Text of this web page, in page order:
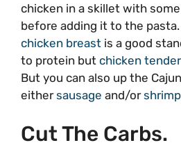
chicken in a skillet with
before adding it to the
chicken breast is a good
to protein but chicken
But you can also up the
eithersausage and/orshrimp
Cut The Carbs.